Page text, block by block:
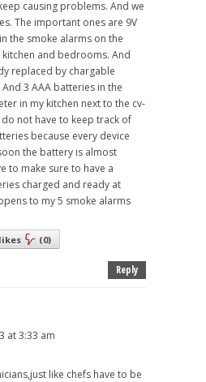
causing problems. And we
The important ones are 9V
the smoke alarms on the
and bedrooms. And
replaced by chargable
3 AAA batteries in the
in my kitchen next to the cv-
not have to keep track of
because every device
the battery is almost
to make sure to have a
charged and ready at
to my 5 smoke alarms
(0)
Reply
at 3:33 am
like chefs have to be